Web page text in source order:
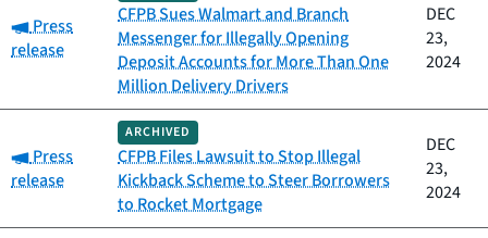
Category:
Press
release
CFPB Sues Walmart and Branch
Messenger for Illegally Opening
Deposit Accounts for More Than One
Million Delivery Drivers
DEC
23,
2024
Category:
Press
release
ARCHIVED
CFPB Files Lawsuit to Stop Illegal
Kickback Scheme to Steer Borrowers
to Rocket Mortgage
DEC
23,
2024